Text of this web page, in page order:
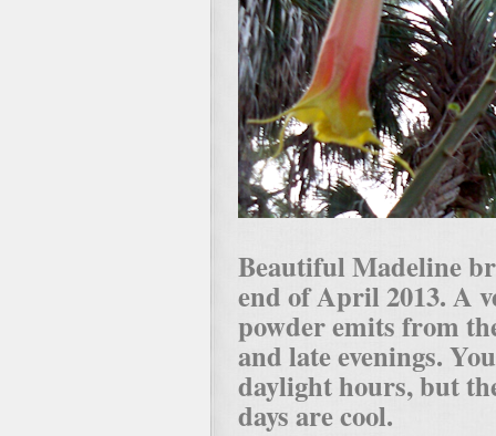
Beautiful Madeline
end of April 2013. A
powder emits from
and late evenings.
daylight hours, but
days are cool.